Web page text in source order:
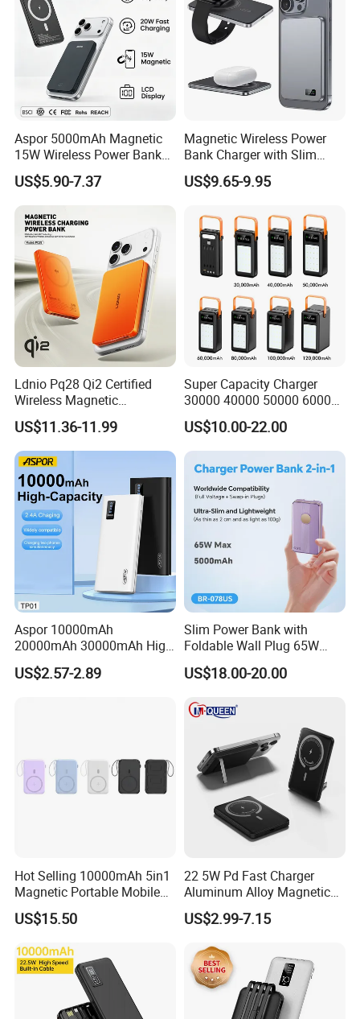
Aspor 5000mAh Magnetic
15W Wireless Power Bank
A388 China Manufacturer
US$5.90-7.37
Magnetic Wireless Power
Bank Charger with Slim
Wireless Powerbank Fast
Charging 5000mAh
Banks
US$9.65-9.95
Ldnio Pq28 Qi2 Certified
Wireless Magnetic
5000mAh Pd 20W Power
Bank for Mobile Phone
US$11.36-11.99
Super Capacity Charger
30000 40000 50000 60000
80000 100000 120000 mAh
Power Banks
US$10.00-22.00
Aspor 10000mAh
20000mAh 30000mAh High
Capacity Portable Power
Bank for Mobile Phone OEM
US$2.57-2.89
Slim Power Bank with
Foldable Wall Plug 65W
GaN 5000mAh Fast
Charging Portable Charger
US$18.00-20.00
Hot Selling 10000mAh 5in1
Magnetic Portable Mobile
Power Bank
US$15.50
22 5W Pd Fast Charger
Aluminum Alloy Magnetic
Wireless Power Bank
5000mAh 10000mAh
Free Viewing
US$2.99-7.15